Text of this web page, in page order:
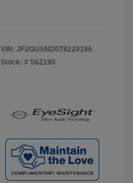
VIN: JF2GUSND0T8229196
Stock: # S62190